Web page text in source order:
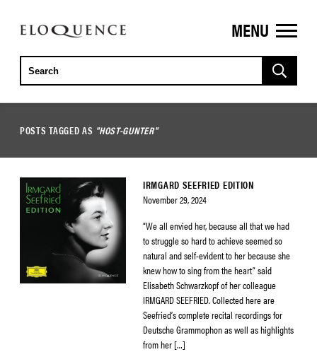
ELOQUENCE
CLASSICS
MENU
POSTS TAGGED AS "HOST-GUNTER"
IRMGARD SEEFRIED EDITION
November 29, 2024
“We all envied her, because all that we had
to struggle so hard to achieve seemed so
natural and self-evident to her because she
knew how to sing from the heart” said
Elisabeth Schwarzkopf of her colleague
IRMGARD SEEFRIED. Collected here are
Seefried’s complete recital recordings for
Deutsche Grammophon as well as highlights
from her […]